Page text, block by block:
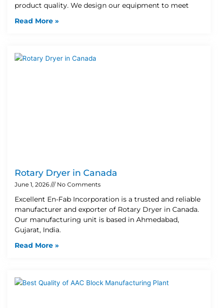
product quality. We design our equipment to meet
Read More »
Rotary Dryer in Canada
June 1, 2026 No Comments
Excellent En-Fab Incorporation is a trusted and reliable
manufacturer and exporter of Rotary Dryer in Canada.
Our manufacturing unit is based in Ahmedabad,
Gujarat, India.
Read More »